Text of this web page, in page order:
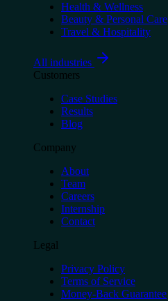
Health & Wellness
Beauty & Personal Care
Travel & Hospitality
All industries
Customers
Case Studies
Results
Blog
Company
About
Team
Careers
Internship
Contact
Legal
Privacy Policy
Terms of Service
Money-Back Guarantee